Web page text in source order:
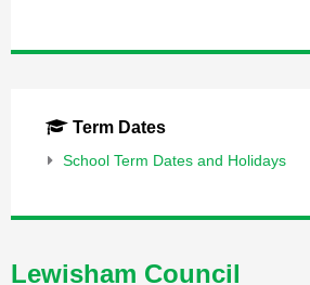
Term Dates
School Term Dates and Holidays
Lewisham Council